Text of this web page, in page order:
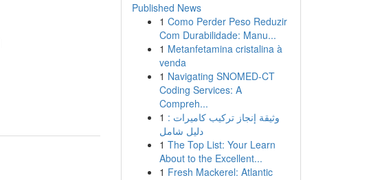
Published News
1 Como Perder Peso Reduzir
Com Durabilidade: Manu...
1 Metanfetamina cristalina à
venda
1 Navigating SNOMED-CT
Coding Services: A
Compreh...
1 وثيقة إنجاز تركيب كاميرات :
دليل شامل
1 The Top List: Your Learn
About to the Excellent...
1 Fresh Mackerel: Atlantic